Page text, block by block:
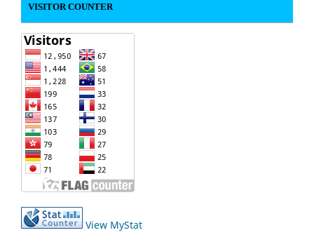
VISITOR COUNTER
View MyStat